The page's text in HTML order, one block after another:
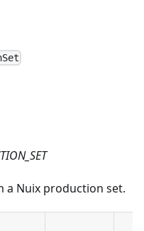
a Nuix production set.